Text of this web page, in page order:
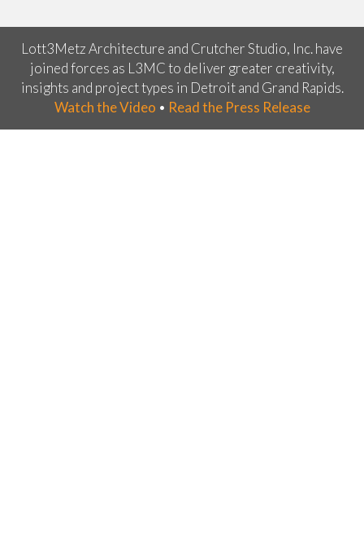
Lott3Metz Architecture and Crutcher Studio, Inc. have
joined forces as L3MC to deliver greater creativity,
insights and project types in Detroit and Grand Rapids.
Watch the Video • Read the Press Release